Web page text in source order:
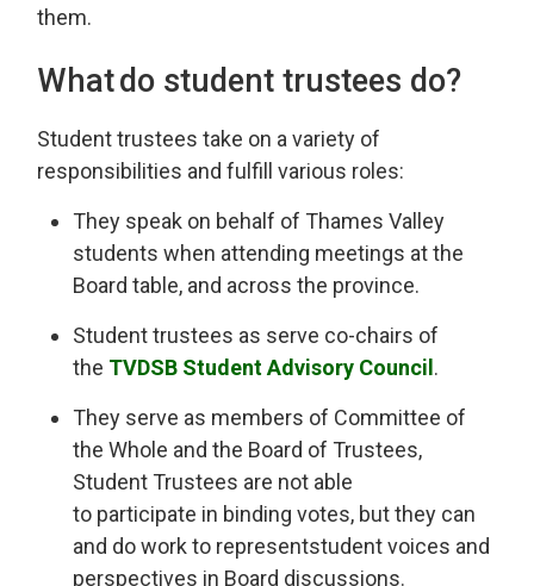
them.
What do studenttrustees do?
Studenttrustees take on a variety of
responsibilities and fulfill various roles:
They speak on behalf of Thames Valley
students when attending meetings at the
Board table, and across the province.
Student trustees as serve co-chairs of
the TVDSB Student Advisory Council .
They serve as members of Committee of
the Whole and the Board of Trustees,
Student Trustees are not able
to participate in binding votes, but they can
and dowork to representstudent voices and
perspectives in Board discussions.